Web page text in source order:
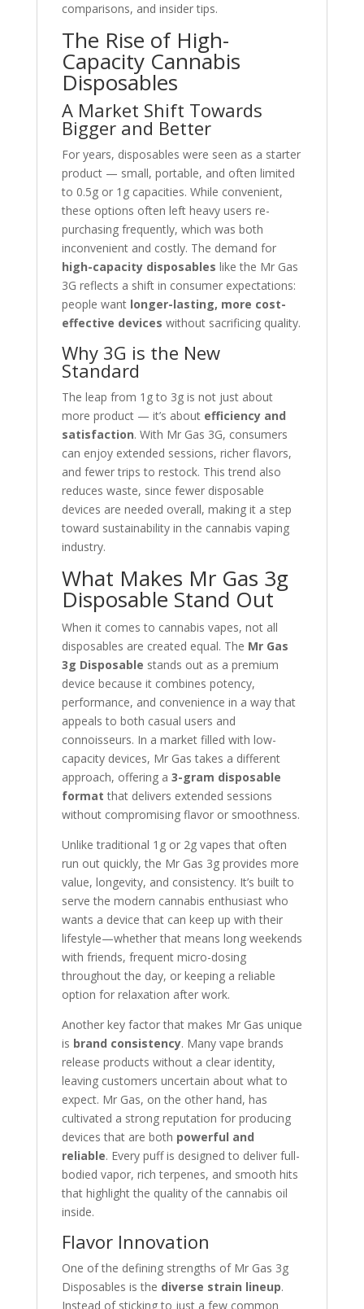
comparisons, and insider tips.
The Rise of High-
Capacity Cannabis
Disposables
A Market Shift Towards
Bigger and Better
For years, disposables were seen as a starter
product — small, portable, and often limited
to 0.5g or 1g capacities. While convenient,
these options often left heavy users re-
purchasing frequently, which was both
inconvenient and costly. The demand for
high-capacity disposables like the Mr Gas
3G reflects a shift in consumer expectations:
people want longer-lasting, more cost-
effective devices without sacrificing quality.
Why 3G is the New
Standard
The leap from 1g to 3g is not just about
more product — it’s about efficiency and
satisfaction. With Mr Gas 3G, consumers
can enjoy extended sessions, richer flavors,
and fewer trips to restock. This trend also
reduces waste, since fewer disposable
devices are needed overall, making it a step
toward sustainability in the cannabis vaping
industry.
What Makes Mr Gas 3g
Disposable Stand Out
When it comes to cannabis vapes, not all
disposables are created equal. The Mr Gas
3g Disposable stands out as a premium
device because it combines potency,
performance, and convenience in a way that
appeals to both casual users and
connoisseurs. In a market filled with low-
capacity devices, Mr Gas takes a different
approach, offering a 3-gram disposable
format that delivers extended sessions
without compromising flavor or smoothness.
Unlike traditional 1g or 2g vapes that often
run out quickly, the Mr Gas 3g provides more
value, longevity, and consistency. It’s built to
serve the modern cannabis enthusiast who
wants a device that can keep up with their
lifestyle—whether that means long weekends
with friends, frequent micro-dosing
throughout the day, or keeping a reliable
option for relaxation after work.
Another key factor that makes Mr Gas unique
is brand consistency. Many vape brands
release products without a clear identity,
leaving customers uncertain about what to
expect. Mr Gas, on the other hand, has
cultivated a strong reputation for producing
devices that are both powerful and
reliable. Every puff is designed to deliver full-
bodied vapor, rich terpenes, and smooth hits
that highlight the quality of the cannabis oil
inside.
Flavor Innovation
One of the defining strengths of Mr Gas 3g
Disposables is the diverse strain lineup.
Instead of sticking to just a few common